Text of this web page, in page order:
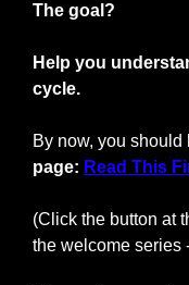
The goal?
Help you
cycle.
page: Read This
(Click the button at
the welcome series